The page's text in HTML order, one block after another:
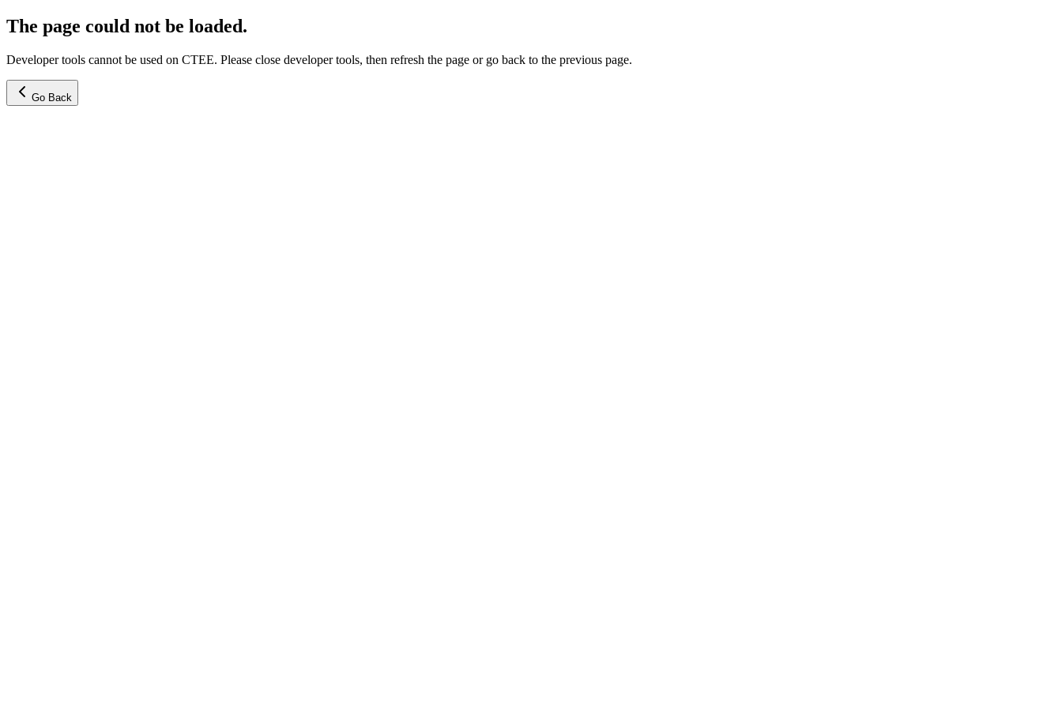
The page could not be loaded.
Developer tools cannot be used on CTEE. Please close developer tools, then refresh the page or go back to the previous page.
Go Back